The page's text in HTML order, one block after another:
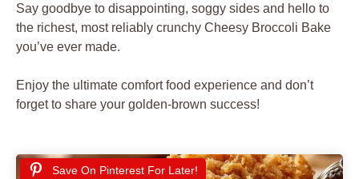
Say goodbye to disappointing, soggy sides and hello to
the richest, most reliably crunchy Cheesy Broccoli Bake
you’ve ever made.
Enjoy the ultimate comfort food experience and don’t
forget to share your golden-brown success!
Save On Pinterest For Later!